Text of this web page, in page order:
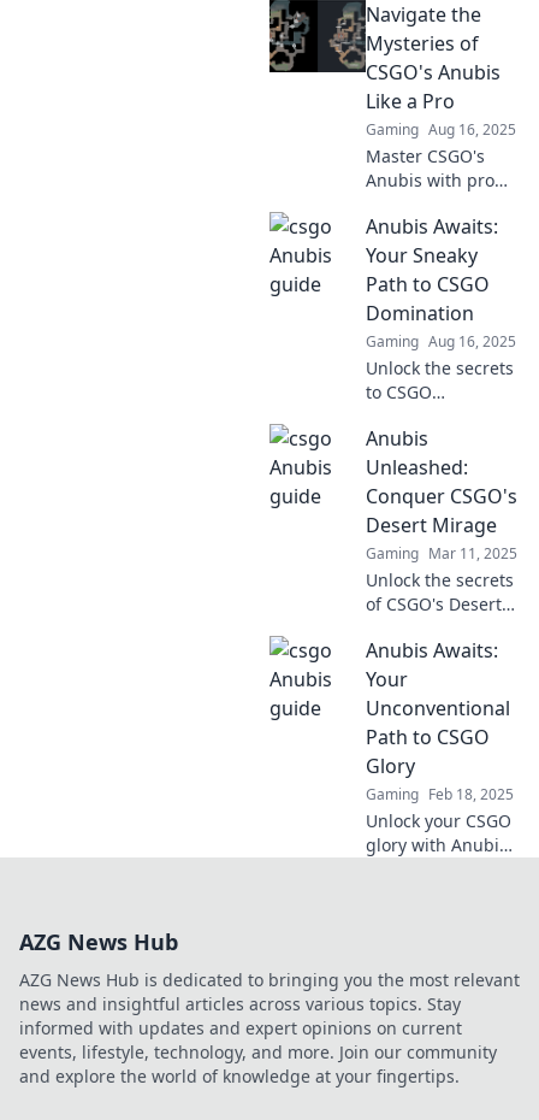
maps with our
secret strategies.
Dominate your
gameplay and
conquer Anubis
like a pro!
Navigate the
Mysteries of
CSGO's Anubis
Like a Pro
Gaming Aug 16, 2025
Master CSGO's
Anubis with pro
strategies!
Uncover secrets
and elevate your
game to the next
level. Start your
journey now!
Anubis Awaits:
Your Sneaky
Path to CSGO
Domination
Gaming Aug 16, 2025
Unlock the secrets
to CSGO
Anubis Awaits!
Discover sneaky
tactics to outsmart
your opponents
and elevate your
gameplay!
Anubis
Unleashed:
Conquer CSGO's
Desert Mirage
Gaming Mar 11, 2025
Unlock the secrets
of CSGO's Desert
strategies, tricks,
and tips to
dominate like
Anubis. Ready to
conquer?
Anubis Awaits:
Your
Unconventional
Path to CSGO
Glory
Gaming Feb 18, 2025
Unlock your CSGO
glory with Anubis
competition.
AZG News Hub
AZG News Hub is dedicated to bringing you the most relevant
news and insightful articles across various topics. Stay
informed with updates and expert opinions on current
events, lifestyle, technology, and more. Join our community
and explore the world of knowledge at your fingertips.